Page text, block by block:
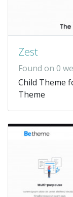
Zest
Found on 0
Child Theme
Theme